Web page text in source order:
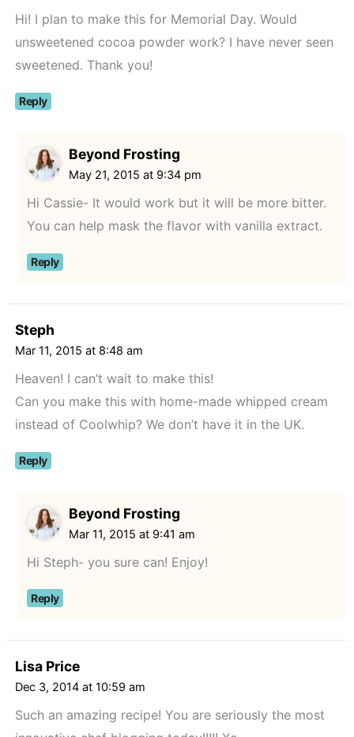
Hi! I plan to make this for Memorial Day. Would
unsweetened cocoa powder work? I have never seen
sweetened. Thank you!
Reply
Beyond Frosting
May 21, 2015 at 9:34 pm
Hi Cassie- It would work but it will be more bitter.
You can help mask the flavor with vanilla extract.
Reply
Steph
Mar 11, 2015 at 8:48 am
Heaven! I can’t wait to make this!
Can you make this with home-made whipped cream
instead of Coolwhip? We don’t have it in the UK.
Reply
Beyond Frosting
Mar 11, 2015 at 9:41 am
Hi Steph- you sure can! Enjoy!
Reply
Lisa Price
Dec 3, 2014 at 10:59 am
Such an amazing recipe! You are seriously the most